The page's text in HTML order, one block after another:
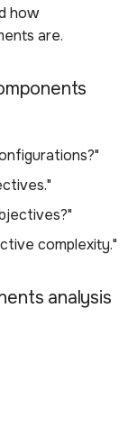
how
are.
complexity."
analysis